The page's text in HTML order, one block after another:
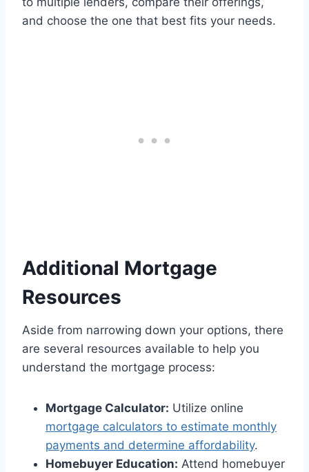
and choose the one that best fits your needs.
Additional Mortgage
Resources
Aside from narrowing down your options, there
are several resources available to help you
understand the mortgage process:
Mortgage Calculator: Utilize online
mortgage calculators to estimate monthly
payments and determine affordability.
Homebuyer Education: Attend homebuyer